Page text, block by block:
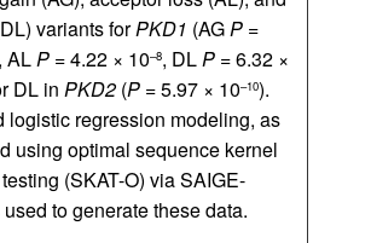
variants forPKD1 (AGP =
, ALP = 4.22 × 10–8, DLP = 6.32 ×
DL in PKD2 (P = 5.97 × 10–10).
logistic regression modeling, as
using optimal sequence kernel
(SKAT-O) via SAIGE-
to generate these data.